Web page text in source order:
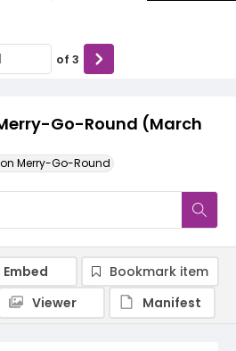
Go-Round (March
Merry-Go-Round
of 3
Embed
Bookmark item
Viewer
Manifest